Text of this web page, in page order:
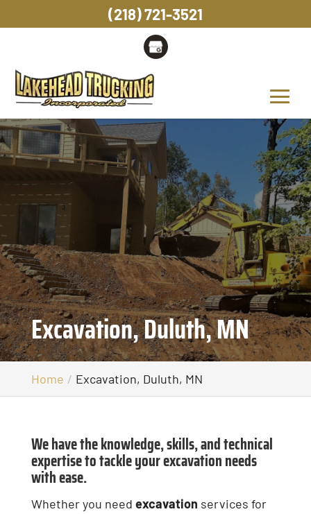
Excavation, Duluth, MN
Home Excavation, Duluth, MN
We have the knowledge, skills, and technical
expertise to tackle your excavation needs
with ease.
Whether you need excavation services for
(218) 721-3521